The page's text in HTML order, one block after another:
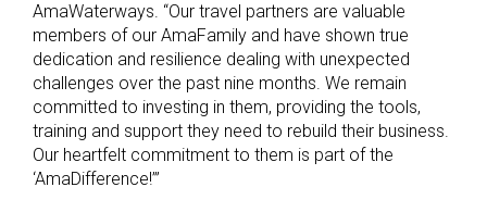
AmaWaterways. “Our travel partners are valuable
members of our AmaFamily and have shown true
dedication and resilience dealing with unexpected
challenges over the past nine months. We remain
committed to investing in them, providing the tools,
training and support they need to rebuild their business.
Our heartfelt commitment to them is part of the
‘AmaDifference!’”